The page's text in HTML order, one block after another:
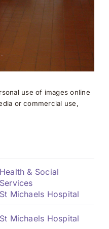
use of images online
or commercial use,
Health & Social
Services
St Michaels Hospital
St Michaels Hospital